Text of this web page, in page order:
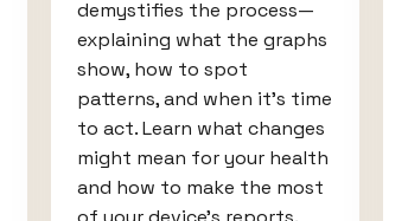
demystifies the process—
explaining what the graphs
show, how to spot
patterns, and when it’s time
to act. Learn what changes
might mean for your health
and how to make the most